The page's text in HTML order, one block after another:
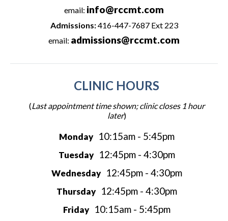
email: info@rccmt.com
Admissions:416-447-7687 Ext 223
email: admissions@rccmt.com
CLINIC HOURS
(Last appointment time shown; clinic closes 1 hour
later)
Monday 10:15am - 5:45pm
Tuesday 12:45pm - 4:30pm
Wednesday 12:45pm - 4:30pm
Thursday 12:45pm - 4:30pm
Friday 10:15am - 5:45pm